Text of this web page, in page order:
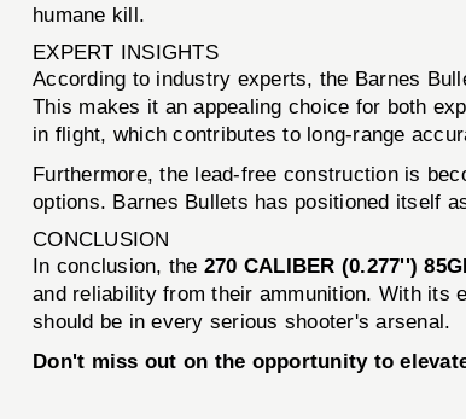
humane kill.
EXPERT INSIGHTS
According to industry experts, the Barnes
This makes it an appealing choice for both
in flight, which contributes to long-range
Furthermore, the lead-free construction is
options. Barnes Bullets has positioned itself
CONCLUSION
In conclusion, the 270 CALIBER (0.277'')
and reliability from their ammunition. With its
should be in every serious shooter's arsenal.
Don't miss out on the opportunity to